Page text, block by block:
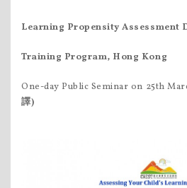
Learning Propensity Assessment
Training Program, Hong Kong
One-day Public Seminar on 25th
譯)